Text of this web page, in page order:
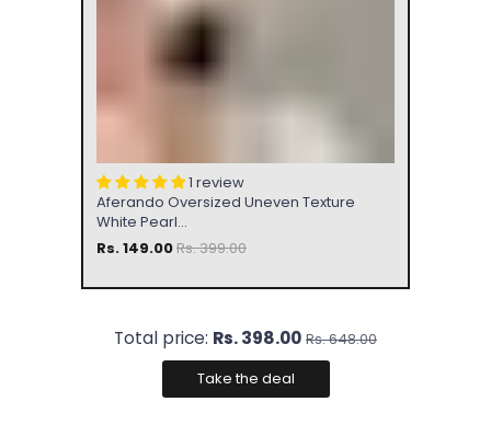
1 review
Aferando Oversized Uneven Texture
White Pearl...
Rs. 149.00Rs. 399.00
Total price: Rs. 398.00 Rs. 648.00
Take the deal